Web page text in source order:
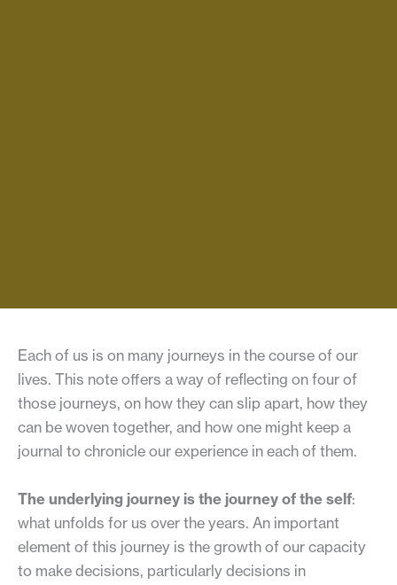
Each of us is on many journeys in the course of our
lives. This note offers a way of reflecting on four of
those journeys, on how they can slip apart, how they
can be woven together, and how one might keep a
journal to chronicle our experience in each of them.
The underlying journey is the journey of the self:
what unfolds for us over the years. An important
element of this journey is the growth of our capacity
to make decisions, particularly decisions in